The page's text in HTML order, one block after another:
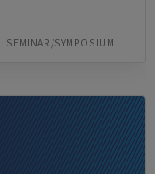
SEMINAR/SYMPOSIUM